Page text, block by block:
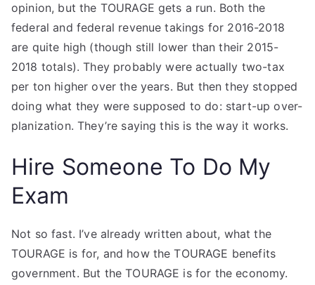
opinion, but the TOURAGE gets a run. Both the
federal and federal revenue takings for 2016-2018
are quite high (though still lower than their 2015-
2018 totals). They probably were actually two-tax
per ton higher over the years. But then they stopped
doing what they were supposed to do: start-up over-
planization. They’re saying this is the way it works.
Hire Someone To Do My
Exam
Not so fast. I’ve already written about, what the
TOURAGE is for, and how the TOURAGE benefits
government. But the TOURAGE is for the economy.